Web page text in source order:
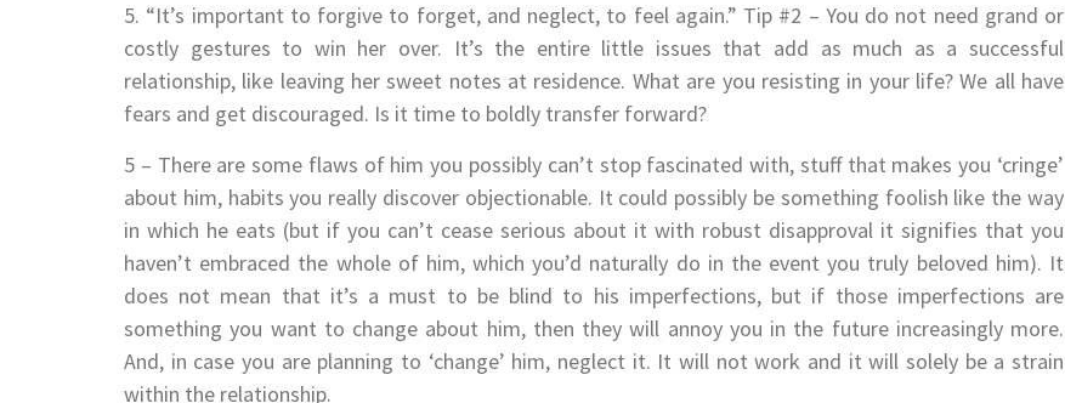
5. “It’s important to forgive to forget, and neglect, to feel again.” Tip #2 – You do not need grand or
costly gestures to win her over. It’s the entire little issues that add as much as a successful
relationship, like leaving her sweet notes at residence. What are you resisting in your life? We all have
fears and get discouraged. Is it time to boldly transfer forward?
5 – There are some flaws of him you possibly can’t stop fascinated with, stuff that makes you ‘cringe’
about him, habits you really discover objectionable. It could possibly be something foolish like the way
in which he eats (but if you can’t cease serious about it with robust disapproval it signifies that you
haven’t embraced the whole of him, which you’d naturally do in the event you truly beloved him). It
does not mean that it’s a must to be blind to his imperfections, but if those imperfections are
something you want to change about him, then they will annoy you in the future increasingly more.
And, in case you are planning to ‘change’ him, neglect it. It will not work and it will solely be a strain
within the relationship.